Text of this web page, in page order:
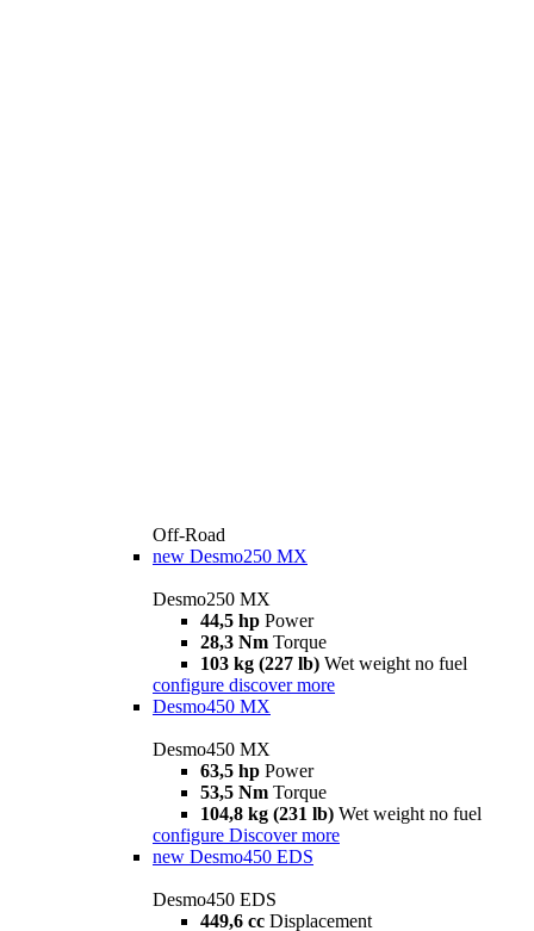
Off-Road
new Desmo250 MX
Desmo250 MX
44,5 hp Power
28,3 Nm Torque
103 kg (227 lb) Wet weight no fuel
configure discover more
Desmo450 MX
Desmo450 MX
63,5 hp Power
53,5 Nm Torque
104,8 kg (231 lb) Wet weight no fuel
configure Discover more
new Desmo450 EDS
Desmo450 EDS
449,6 cc Displacement